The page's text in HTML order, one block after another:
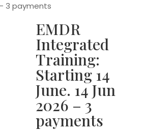
3 payments
EMDR
Integrated
Training:
Starting 14
June. 14 Jun
2026 – 3
payments